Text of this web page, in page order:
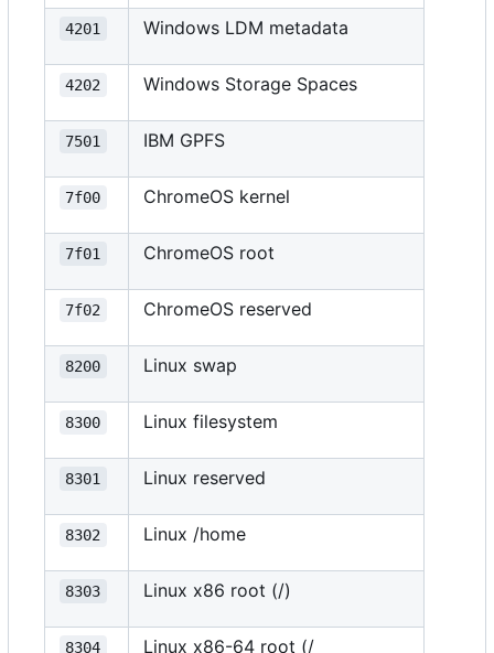
4201 Windows LDM metadata
4202 Windows Storage Spaces
7501 IBM GPFS
7f00 ChromeOS kernel
7f01 ChromeOS root
7f02 ChromeOS reserved
8200 Linux swap
8300 Linux filesystem
8301 Linux reserved
8302 Linux /home
8303 Linux x86 root (/)
8304 Linux x86-64 root (/